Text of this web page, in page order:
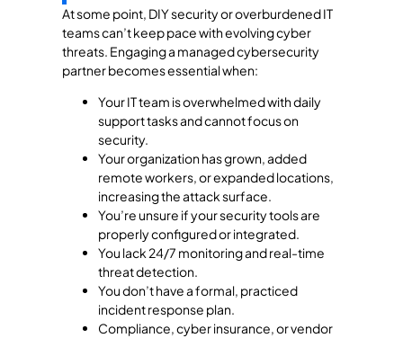
At some point, DIY security or overburdened IT
teams can’t keep pace with evolving cyber
threats. Engaging a managed cybersecurity
partner becomes essential when:
Your IT team is overwhelmed with daily
support tasks and cannot focus on
security.
Your organization has grown, added
remote workers, or expanded locations,
increasing the attack surface.
You’re unsure if your security tools are
properly configured or integrated.
You lack 24/7 monitoring and real-time
threat detection.
You don’t have a formal, practiced
incident response plan.
Compliance, cyber insurance, or vendor